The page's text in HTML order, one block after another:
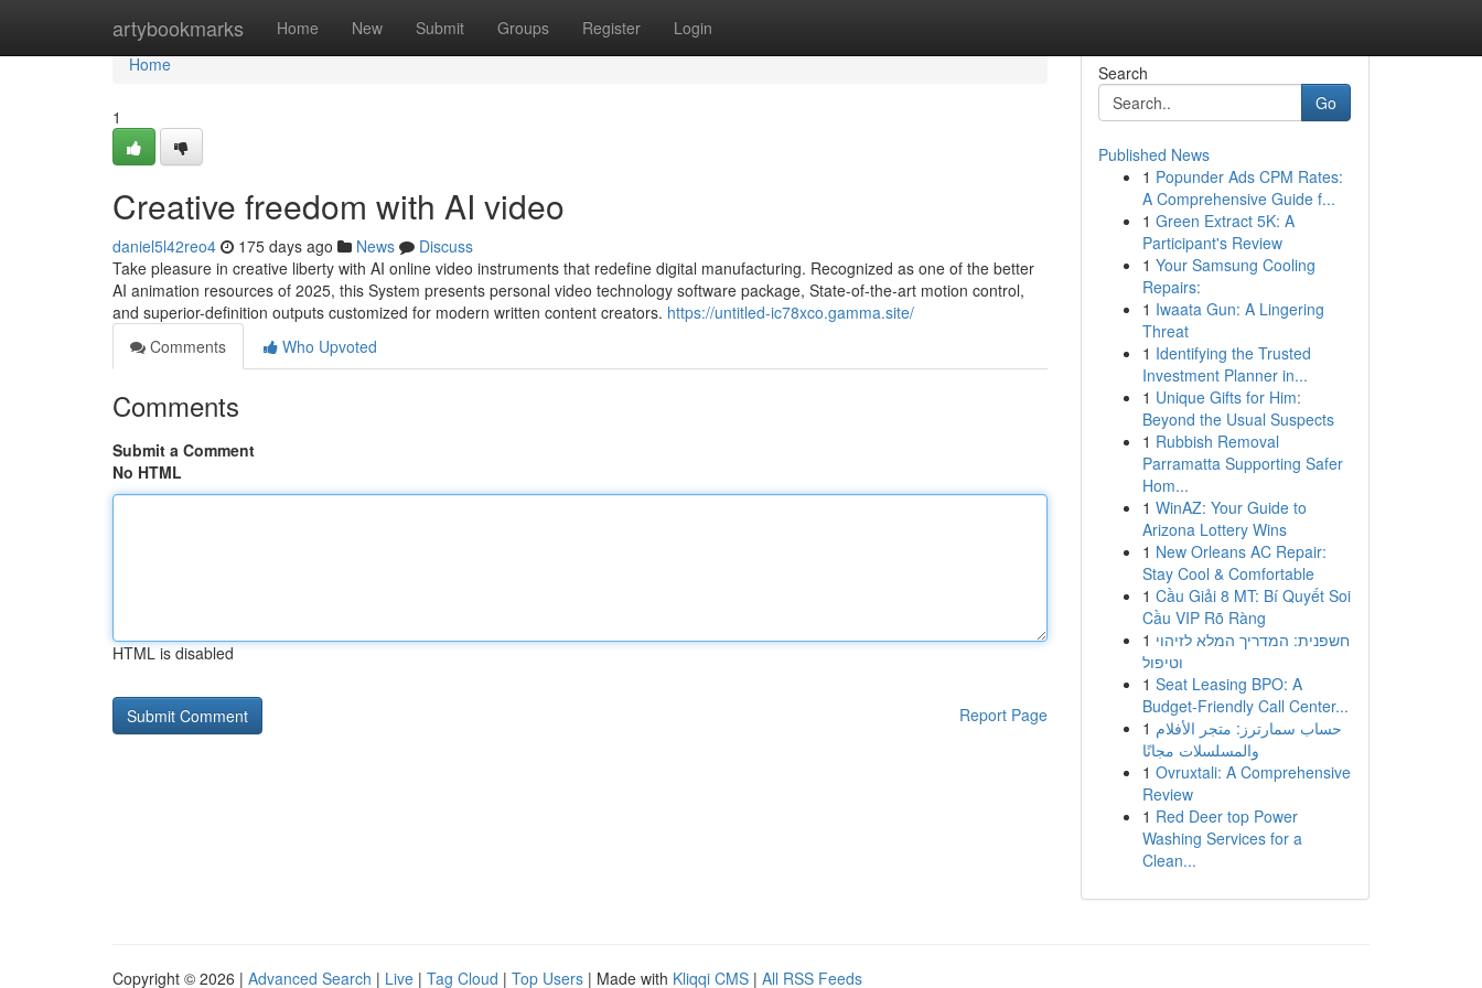
artybookmarks Home New Submit Groups Register Login
Home
Home
1
Creative freedom with AI video
daniel5l42reo4 175 days ago News
Discuss
Take pleasure in creative liberty with AI online video instruments that redefine digital manufacturing. Recognized as one of the better
AI animation resources of 2025, this System presents personal video technology software package, State-of-the-art motion control,
and superior-definition outputs customized for modern written content creators. https://untitled-ic78xco.gamma.site/
Comments
Who Upvoted
Comments
Submit a Comment
No HTML
HTML is disabled
Report Page
Search
Go
Published News
1 Popunder Ads CPM Rates:
A Comprehensive Guide f...
1 Green Extract 5K: A
Participant's Review
1 Your Samsung Cooling
Repairs:
1 Iwaata Gun: A Lingering
Threat
1 Identifying the Trusted
Investment Planner in...
1 Unique Gifts for Him:
Beyond the Usual Suspects
1 Rubbish Removal
Parramatta Supporting Safer
Hom...
1 WinAZ: Your Guide to
Arizona Lottery Wins
1 New Orleans AC Repair:
Stay Cool & Comfortable
1 Cầu Giải 8 MT: Bí Quyết Soi
Cầu VIP Rõ Ràng
1 חשפנית: המדריך המלא לזיהוי
וטיפול
1 Seat Leasing BPO: A
Budget-Friendly Call Center...
1 حساب سمارترز: متجر الأفلام
والمسلسلات مجانًا
1 Ovruxtali: A Comprehensive
Review
1 Red Deer top Power
Washing Services for a
Clean...
Copyright © 2026 | Advanced Search | Live | Tag Cloud | Top Users | Made with Kliqqi CMS | All RSS Feeds